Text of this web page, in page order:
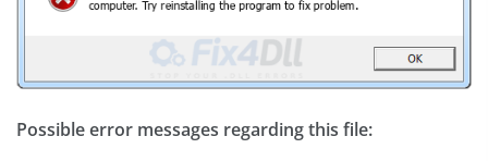
Possible error messages regarding this file: